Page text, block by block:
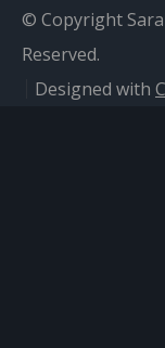
© Copyright
Reserved.
Designed with